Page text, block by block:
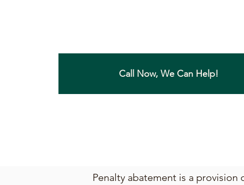
Call Now, We Can Help!
Penalty abatement is a provision